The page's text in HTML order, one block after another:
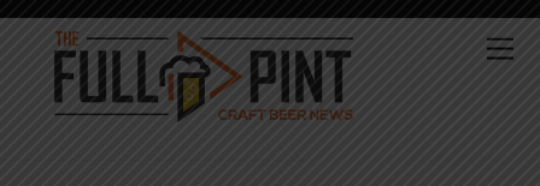
Skip
content